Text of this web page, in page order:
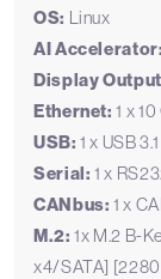
OS: Linux
AI Accelerator:
Display
Ethernet: 1 x
USB: 1 x USB
Serial: 1 x
CANbus: 1 x
M.2: 1x M.2 B-
x4/SATA]